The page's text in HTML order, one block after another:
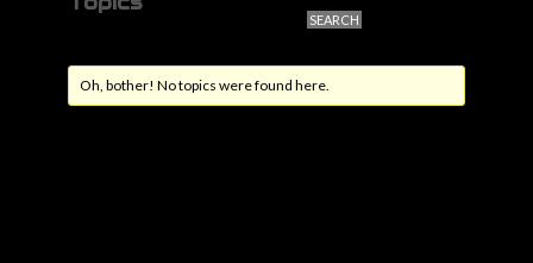
Oh, bother! No topics were found here.